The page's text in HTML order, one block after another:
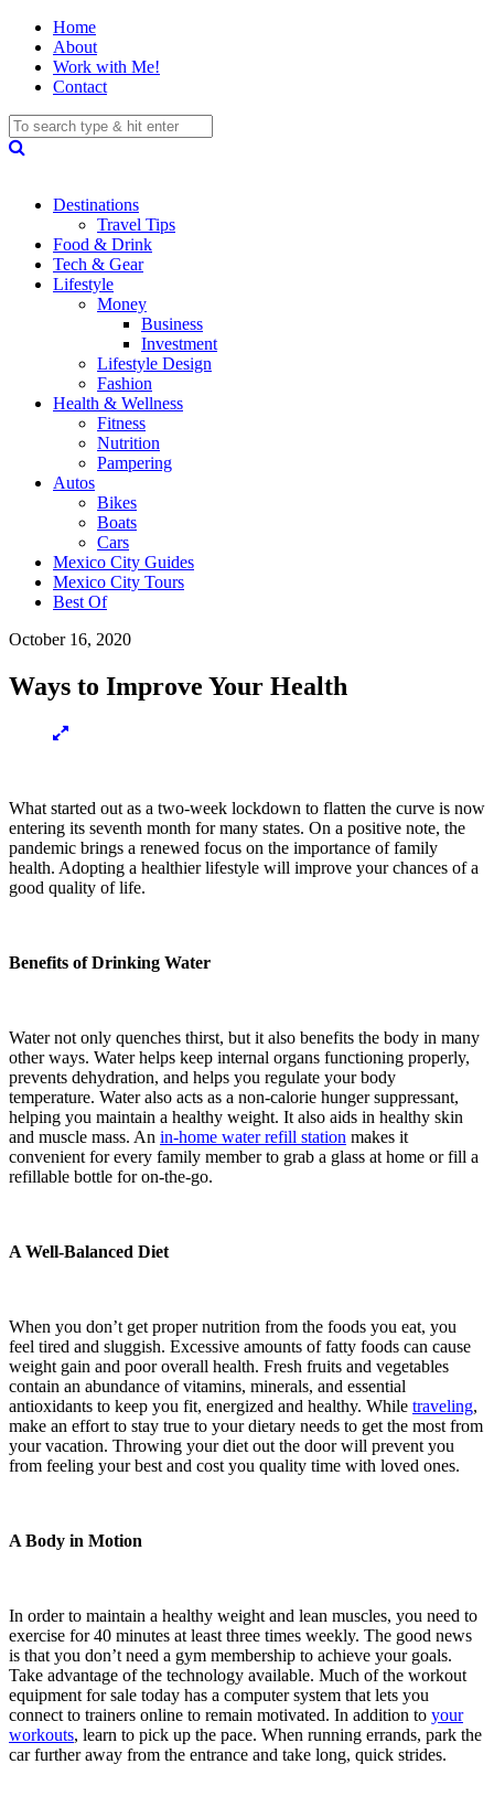
Home
About
Work with Me!
Contact
Destinations
Travel Tips
Food & Drink
Tech & Gear
Lifestyle
Money
Business
Investment
Lifestyle Design
Fashion
Health & Wellness
Fitness
Nutrition
Pampering
Autos
Bikes
Boats
Cars
Mexico City Guides
Mexico City Tours
Best Of
October 16, 2020
Ways to Improve Your Health
What started out as a two-week lockdown to flatten the curve is now
entering its seventh month for many states. On a positive note, the
pandemic brings a renewed focus on the importance of family
health. Adopting a healthier lifestyle will improve your chances of a
good quality of life.
Benefits of Drinking Water
Water not only quenches thirst, but it also benefits the body in many
other ways. Water helps keep internal organs functioning properly,
prevents dehydration, and helps you regulate your body
temperature. Water also acts as a non-calorie hunger suppressant,
helping you maintain a healthy weight. It also aids in healthy skin
and muscle mass. An in-home water refill station makes it
convenient for every family member to grab a glass at home or fill a
refillable bottle for on-the-go.
A Well-Balanced Diet
When you don’t get proper nutrition from the foods you eat, you
feel tired and sluggish. Excessive amounts of fatty foods can cause
weight gain and poor overall health. Fresh fruits and vegetables
contain an abundance of vitamins, minerals, and essential
antioxidants to keep you fit, energized and healthy. While traveling,
make an effort to stay true to your dietary needs to get the most from
your vacation. Throwing your diet out the door will prevent you
from feeling your best and cost you quality time with loved ones.
A Body in Motion
In order to maintain a healthy weight and lean muscles, you need to
exercise for 40 minutes at least three times weekly. The good news
is that you don’t need a gym membership to achieve your goals.
Take advantage of the technology available. Much of the workout
equipment for sale today has a computer system that lets you
connect to trainers online to remain motivated. In addition to your
workouts, learn to pick up the pace. When running errands, park the
car further away from the entrance and take long, quick strides.